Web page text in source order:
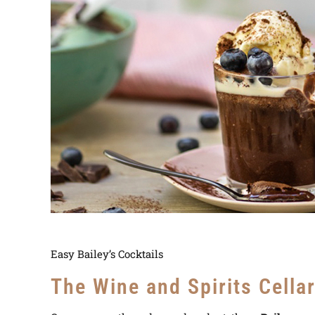
Easy Bailey’s Cocktails
The Wine and Spirits Cellar